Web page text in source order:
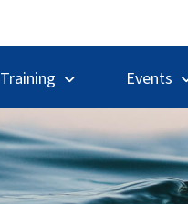
Training Events